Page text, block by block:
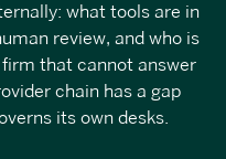
what tools are in
review, and who is
that cannot answer
chain has a gap
its own desks.